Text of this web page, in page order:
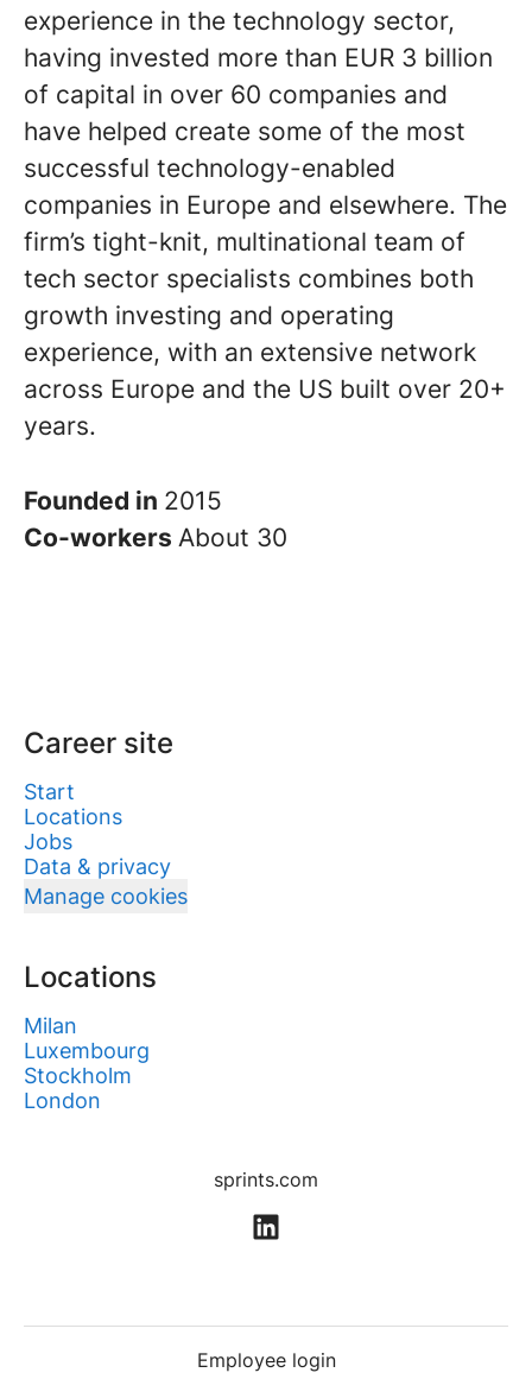
experience in the technology sector,
having invested more than EUR 3 billion
of capital in over 60 companies and
have helped create some of the most
successful technology-enabled
companies in Europe and elsewhere. The
firm’s tight-knit, multinational team of
tech sector specialists combines both
growth investing and operating
experience, with an extensive network
across Europe and the US built over 20+
years.
Founded in 2015
Co-workers About 30
Career site
Start
Locations
Jobs
Data & privacy
Manage cookies
Locations
Milan
Luxembourg
Stockholm
London
sprints.com
Employee login